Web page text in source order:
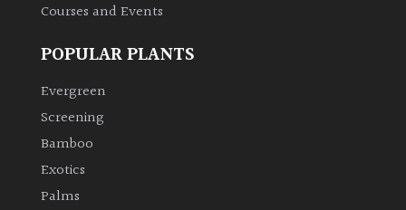
Courses and Events
POPULAR PLANTS
Evergreen
Screening
Bamboo
Exotics
Palms